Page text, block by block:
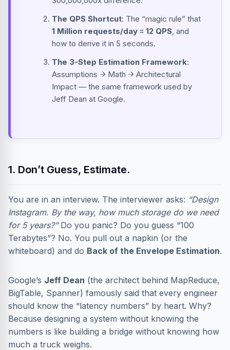
The QPS Shortcut: The “magic rule” that
1 Million requests/day ≈ 12 QPS, and
how to derive it in 5 seconds.
The 3-Step Estimation Framework:
Assumptions → Math → Architectural
Impact — the same framework used by
Jeff Dean at Google.
1. Don’t Guess, Estimate.
You are in an interview. The interviewer asks: “Design
Instagram. By the way, how much storage do we need
for 5 years?”Do you panic? Do you guess “100
Terabytes”? No. You pull out a napkin (or the
whiteboard) and do Back of the Envelope Estimation.
Google’s Jeff Dean (the architect behind MapReduce,
BigTable, Spanner) famously said that every engineer
should know the “latency numbers” by heart. Why?
Because designing a system without knowing the
numbers is like building a bridge without knowing how
much a truck weighs.